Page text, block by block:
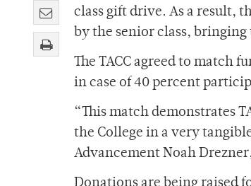
class gift drive. As a result,
by the senior class,
The TACC agreed to match
in case of 40 percent
“This match demonstrates
the College in a very
Advancement Noah